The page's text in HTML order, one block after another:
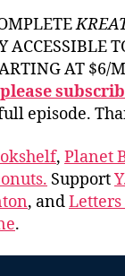
ACCESSIBLE
AT $6/
please
episode.
, Planet
Support
, andLetters
.